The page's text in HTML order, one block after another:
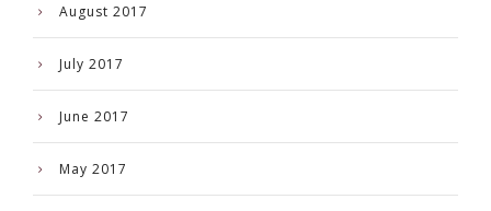
August 2017
July 2017
June 2017
May 2017